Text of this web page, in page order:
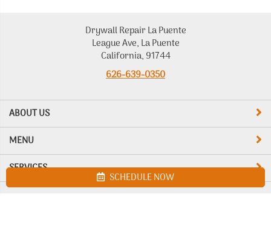
ABOUT US
Drywall Repair La Puente
League Ave, La Puente
California, 91744
626-639-0350
MENU
SERVICES
SCHEDULE NOW